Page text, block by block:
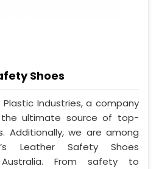
Shoes
Industries, a company
ultimate source of top-
Additionally, we are among
Leather Safety Shoes
From safety to